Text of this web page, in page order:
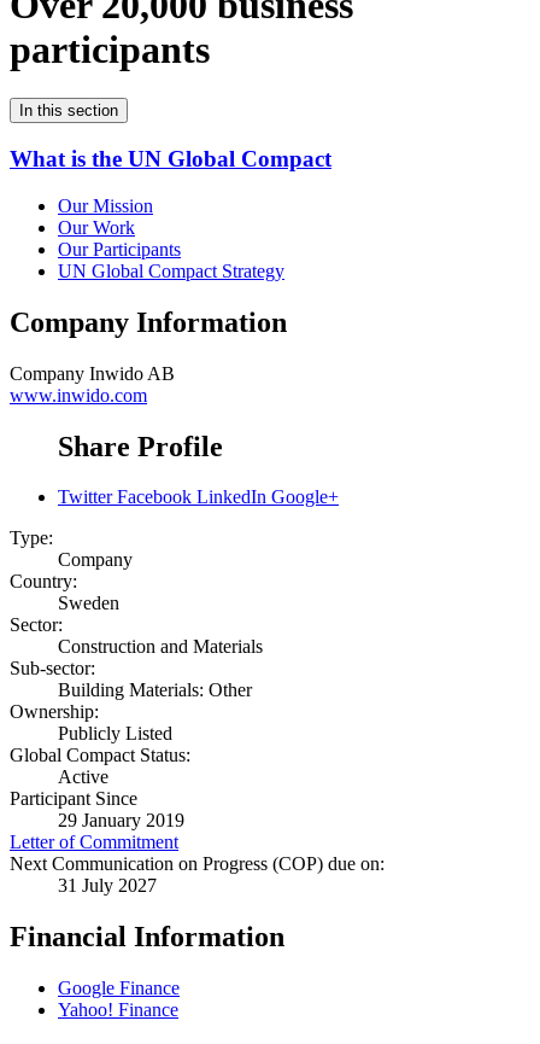
participants
In this section
What is the UN Global Compact
Our Mission
Our Work
Our Participants
UN Global Compact Strategy
Company Information
Company Inwido AB
www.inwido.com
Share Profile
Twitter Facebook LinkedIn Google+
Type:
Company
Country:
Sweden
Sector:
Construction and Materials
Sub-sector:
Building Materials: Other
Ownership:
Publicly Listed
Global Compact Status:
Active
Participant Since
29 January 2019
Letter of Commitment
Next Communication on Progress (COP) due on:
31 July 2027
Financial Information
Google Finance
Yahoo! Finance